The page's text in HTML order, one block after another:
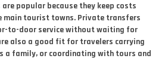
are popular because they keep costs
main tourist towns. Private transfers
to-door service without waiting for
also a good fit for travelers carrying
a family, or coordinating with tours and